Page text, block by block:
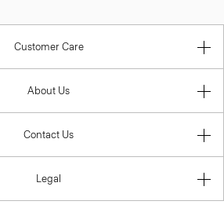
Customer Care
About Us
Contact Us
Legal